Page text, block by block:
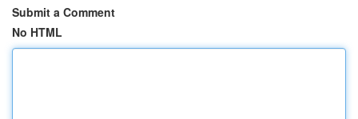
Submit a Comment
No HTML